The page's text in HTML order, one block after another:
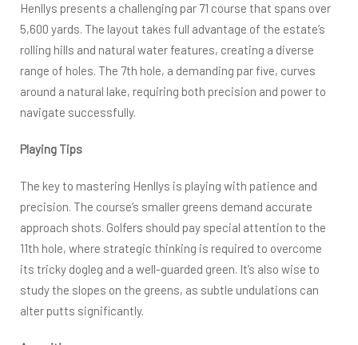
Henllys presents a challenging par 71 course that spans over
5,600 yards. The layout takes full advantage of the estate’s
rolling hills and natural water features, creating a diverse
range of holes. The 7th hole, a demanding par five, curves
around a natural lake, requiring both precision and power to
navigate successfully.
Playing Tips
The key to mastering Henllys is playing with patience and
precision. The course’s smaller greens demand accurate
approach shots. Golfers should pay special attention to the
11th hole, where strategic thinking is required to overcome
its tricky dogleg and a well-guarded green. It’s also wise to
study the slopes on the greens, as subtle undulations can
alter putts significantly.